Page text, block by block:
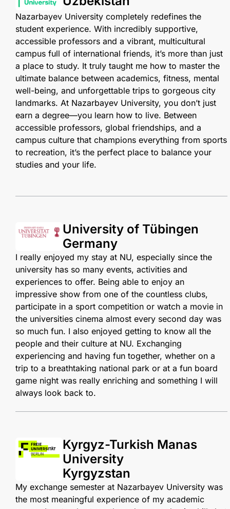
Nazarbayev University completely redefines the
student experience. With incredibly supportive,
accessible professors and a vibrant, multicultural
campus full of international friends, it’s more than just
a place to study. It truly taught me how to master the
ultimate balance between academics, fitness, mental
well-being, and unforgettable trips to gorgeous city
landmarks. At Nazarbayev University, you don’t just
earn a degree—you learn how to live. Between
accessible professors, global friendships, and a
campus culture that champions everything from sports
to recreation, it’s the perfect place to balance your
studies and your life.
University of Tübingen
Germany
I really enjoyed my stay at NU, especially since the
university has so many events, activities and
experiences to offer. Being able to enjoy an
impressive show from one of the countless clubs,
participate in a sport competition or watch a movie in
the universities cinema almost every second day was
so much fun. I also enjoyed getting to know all the
people and their culture at NU. Exchanging
experiencing and having fun together, whether on a
trip to a breathtaking national park or at a fun board
game night was really enriching and something I will
always look back to.
Kyrgyz-Turkish Manas
University
Kyrgyzstan
My exchange semester at Nazarbayev University was
the most meaningful experience of my academic